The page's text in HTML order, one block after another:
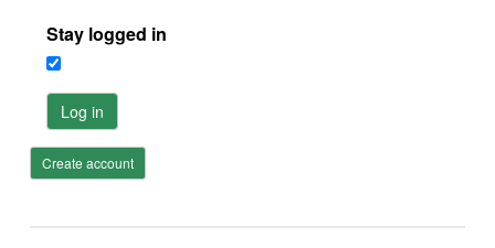
Stay logged in
Log in
Create account